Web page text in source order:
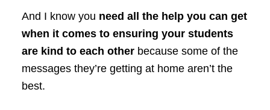
And I know you need all the help you can get
when it comes to ensuring your students
are kind to each otherbecause some of the
messages they’re getting at home aren’t the
best.